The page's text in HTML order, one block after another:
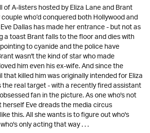
A-listers hosted by Eliza Lane and Brant
who’d conquered both Hollywood and
Dallas has made her entrance - but not as
a toast Brant falls to the floor and dies with
to cyanide and the police have
wasn't the kind of star who made
him even his ex-wife. And since the
killed him was originally intended for Eliza
the real target - with a recently fired assistant
fan in the picture. As one who's not
Eve dreads the media circus
this. All she wants is to figure out who's
only acting that way . . .